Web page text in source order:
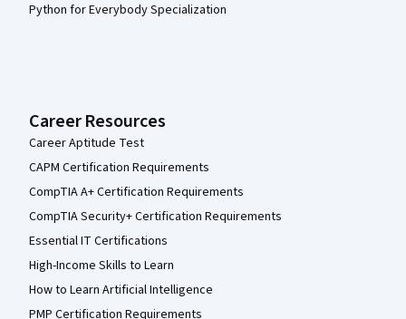
Python for Everybody Specialization
Career Resources
Career Aptitude Test
CAPM Certification Requirements
CompTIA A+ Certification Requirements
CompTIA Security+ Certification Requirements
Essential IT Certifications
High-Income Skills to Learn
How to Learn Artificial Intelligence
PMP Certification Requirements